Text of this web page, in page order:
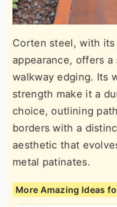
Corten steel, with
appearance, offers
walkway edging. Its
strength make it a
choice, outlining
borders with a
aesthetic that
metal patinates.
More Amazing Ideas